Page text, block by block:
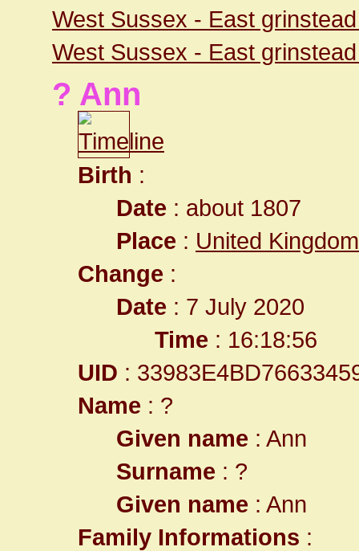
West Sussex - East
West Sussex - East
? Ann
Birth :
Date : about 1807
Place : United
Change :
Date : 7 July 2020
Time : 16:18:56
UID :
Name : ?
Given name : Ann
Surname : ?
Given name : Ann
Family Informations :